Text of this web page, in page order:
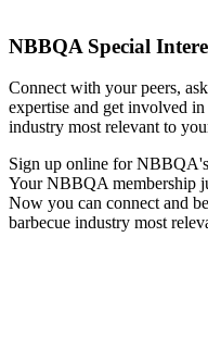
NBBQA Special
Connect with your peers,
expertise and get involved
industry most relevant to
Sign up online for
Your NBBQA membership
Now you can connect and
barbecue industry most